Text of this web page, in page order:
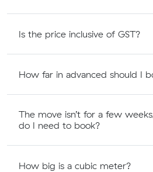
Is the price inclusive of GST?
How far in advanced should I
The move isn’t for a few
do I need to book?
How big is a cubic meter?